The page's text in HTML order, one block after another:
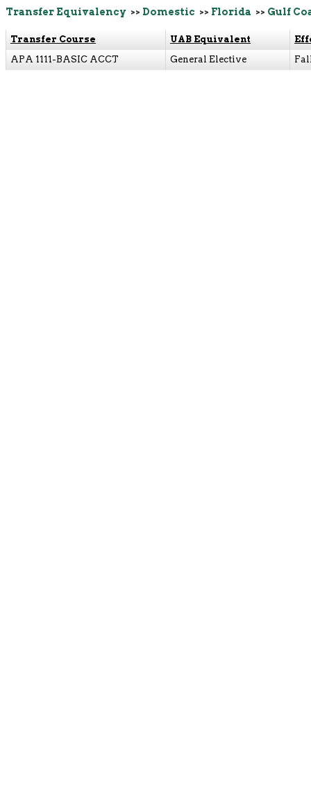
Transfer Equivalency >> Domestic >> Florida >> Gulf
Transfer Course UAB Equivalent
APA 1111-BASIC ACCT
General Elective